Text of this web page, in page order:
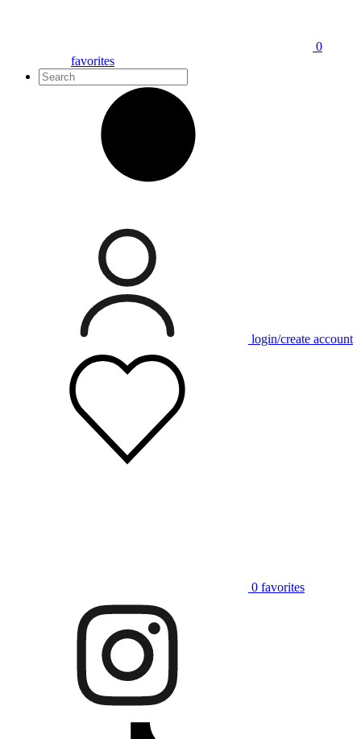
0
favorites
login/create account
0 favorites